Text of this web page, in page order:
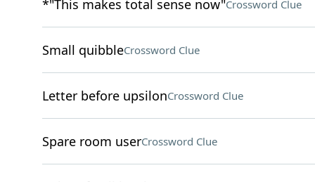
*"This makes total sense now"Crossword Clue
Small quibbleCrossword Clue
Letter before upsilonCrossword Clue
Spare room userCrossword Clue